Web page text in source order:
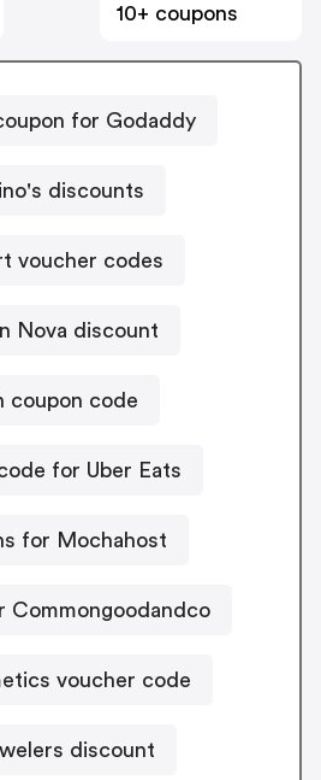
10+ coupons
for Godaddy
discounts
voucher codes
Nova discount
coupon code
for Uber Eats
for Mochahost
Commongoodandco
voucher code
discount